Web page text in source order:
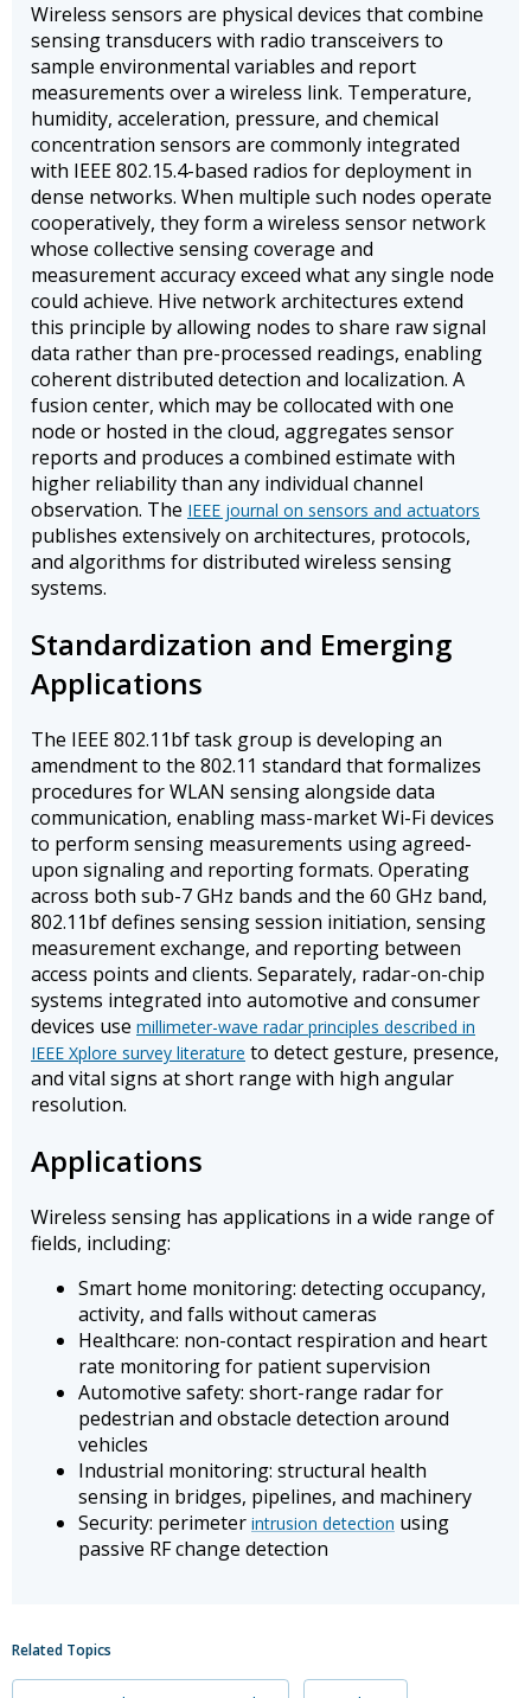
Wireless sensors are physical devices that combine
sensing transducers with radio transceivers to
sample environmental variables and report
measurements over a wireless link. Temperature,
humidity, acceleration, pressure, and chemical
concentration sensors are commonly integrated
with IEEE 802.15.4-based radios for deployment in
dense networks. When multiple such nodes operate
cooperatively, they form a wireless sensor network
whose collective sensing coverage and
measurement accuracy exceed what any single node
could achieve. Hive network architectures extend
this principle by allowing nodes to share raw signal
data rather than pre-processed readings, enabling
coherent distributed detection and localization. A
fusion center, which may be collocated with one
node or hosted in the cloud, aggregates sensor
reports and produces a combined estimate with
higher reliability than any individual channel
observation. The IEEE journal on sensors and actuators
publishes extensively on architectures, protocols,
and algorithms for distributed wireless sensing
systems.
Standardization and Emerging
Applications
The IEEE 802.11bf task group is developing an
amendment to the 802.11 standard that formalizes
procedures for WLAN sensing alongside data
communication, enabling mass-market Wi-Fi devices
to perform sensing measurements using agreed-
upon signaling and reporting formats. Operating
across both sub-7 GHz bands and the 60 GHz band,
802.11bf defines sensing session initiation, sensing
measurement exchange, and reporting between
access points and clients. Separately, radar-on-chip
systems integrated into automotive and consumer
devices use millimeter-wave radar principles described in
IEEE Xplore survey literature to detect gesture, presence,
and vital signs at short range with high angular
resolution.
Applications
Wireless sensing has applications in a wide range of
fields, including:
Smart home monitoring: detecting occupancy,
activity, and falls without cameras
Healthcare: non-contact respiration and heart
rate monitoring for patient supervision
Automotive safety: short-range radar for
pedestrian and obstacle detection around
vehicles
Industrial monitoring: structural health
sensing in bridges, pipelines, and machinery
Security: perimeter intrusion detection using
passive RF change detection
Related Topics